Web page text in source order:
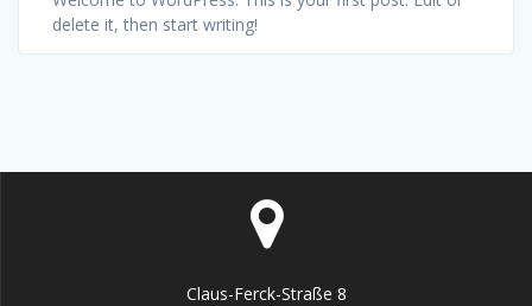
delete it, then start writing!
Claus-Ferck-Straße 8